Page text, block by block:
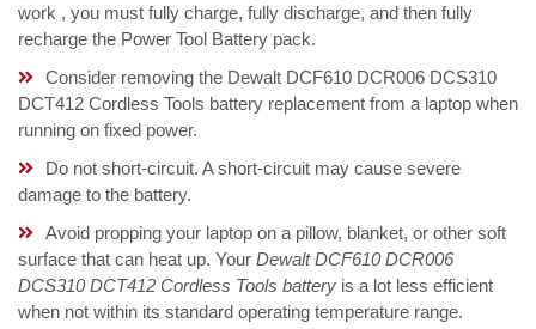
work , you must fully charge, fully discharge, and then fully
recharge the Power Tool Battery pack.
Consider removing the Dewalt DCF610 DCR006 DCS310
DCT412 Cordless Tools battery replacement from a laptop when
running on fixed power.
Do not short-circuit. A short-circuit may cause severe
damage to the battery.
Avoid propping your laptop on a pillow, blanket, or other soft
surface that can heat up. Your Dewalt DCF610 DCR006
DCS310 DCT412 Cordless Tools battery is a lot less efficient
when not within its standard operating temperature range.